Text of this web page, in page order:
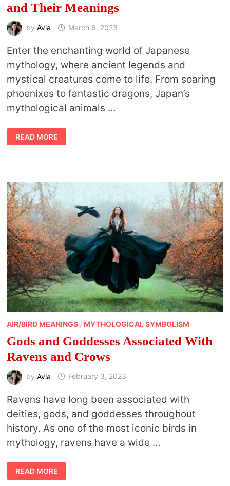
and Their Meanings
by Avia March 6, 2023
Enter the enchanting world of Japanese
mythology, where ancient legends and
mystical creatures come to life. From soaring
phoenixes to fantastic dragons, Japan’s
mythological animals …
SACRED
MYTHOLOGICAL
ANIMALS
MEANINGS
READ MORE
AIR/BIRD MEANINGS/ MYTHOLOGICAL SYMBOLISM
Gods and Goddesses Associated With
Ravens and Crows
by Avia February 3, 2023
Ravens have long been associated with
deities, gods, and goddesses throughout
history. As one of the most iconic birds in
mythology, ravens have a wide …
GODS
AND
GODDESSES
READ MORE